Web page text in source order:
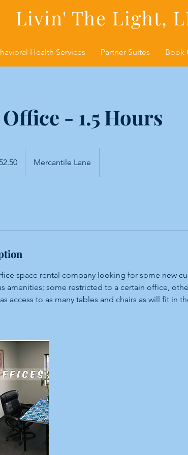
Health Services Partner Suites Book
Livin' The Light,
- 1.5 Hours
Mercantile Lane
space rental company looking for some new
amenities; some restricted to a certain office,
access to as many tables and chairs as will fit in